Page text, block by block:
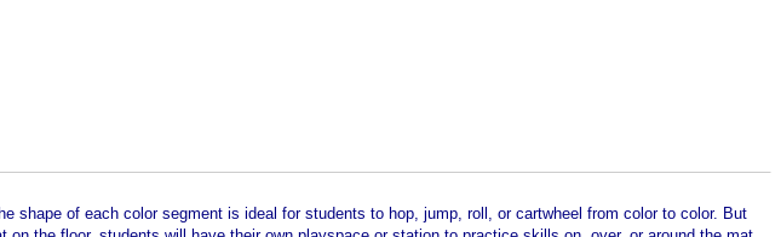
of each color segment is ideal for students to hop, jump, roll, or cartwheel from color to color. But